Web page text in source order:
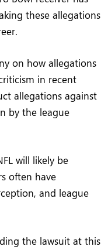
these allegations
on how allegations
in recent
allegations against
by the league
will likely be
often have
and league
the lawsuit at this